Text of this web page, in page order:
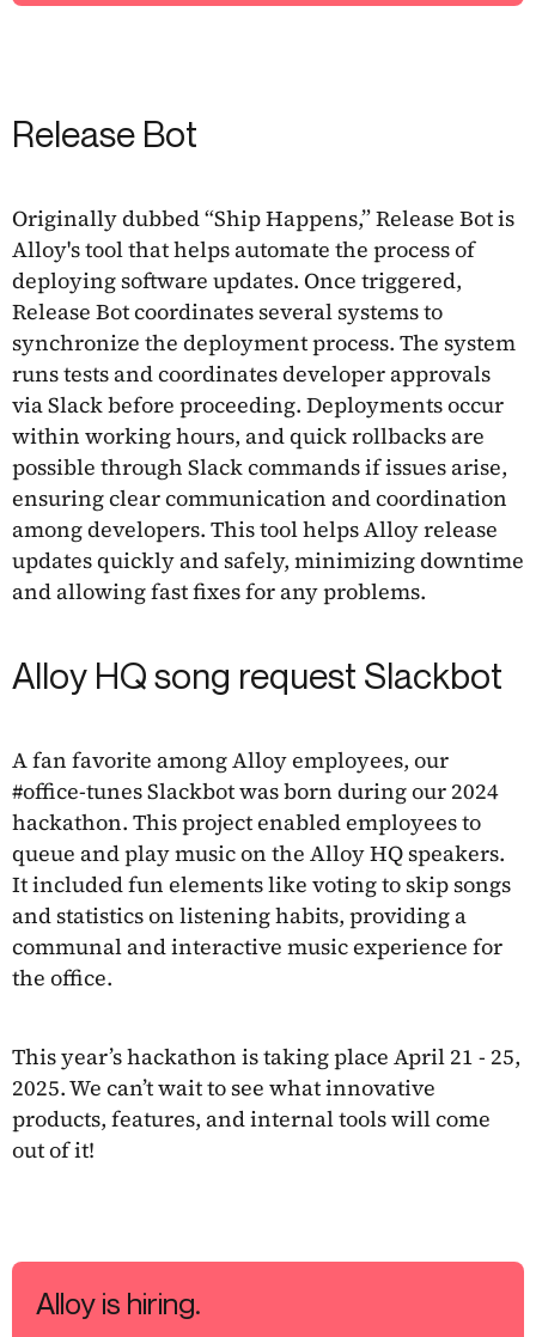
Release Bot
Originally dubbed “Ship Happens,” Release Bot is
Alloy's tool that helps automate the process of
deploying software updates. Once triggered,
Release Bot coordinates several systems to
synchronize the deployment process. The system
runs tests and coordinates developer approvals
via Slack before proceeding. Deployments occur
within working hours, and quick rollbacks are
possible through Slack commands if issues arise,
ensuring clear communication and coordination
among developers. This tool helps Alloy release
updates quickly and safely, minimizing downtime
and allowing fast fixes for any problems.
Alloy HQ song request Slackbot
A fan favorite among Alloy employees, our
#office-tunes Slackbot was born during our 2024
hackathon. This project enabled employees to
queue and play music on the Alloy HQ speakers.
It included fun elements like voting to skip songs
and statistics on listening habits, providing a
communal and interactive music experience for
the office.
This year’s hackathon is taking place April 21 - 25,
2025. We can’t wait to see what innovative
products, features, and internal tools will come
out of it!
Alloy is hiring.